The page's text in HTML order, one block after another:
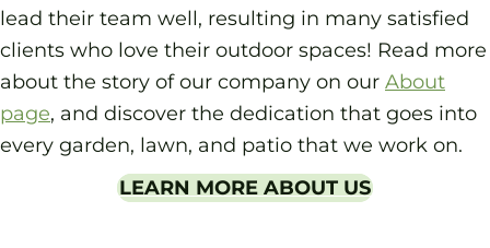
lead their team well, resulting in many satisfied
clients who love their outdoor spaces! Read more
about the story of our company on our About
page, and discover the dedication that goes into
every garden, lawn, and patio that we work on.
LEARN MORE ABOUT US